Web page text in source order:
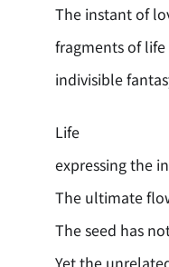
The instant of
fragments of life
indivisible
Life
expressing the
The ultimate
The seed has
Yet the